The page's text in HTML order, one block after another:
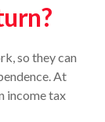
so they can
At
income tax